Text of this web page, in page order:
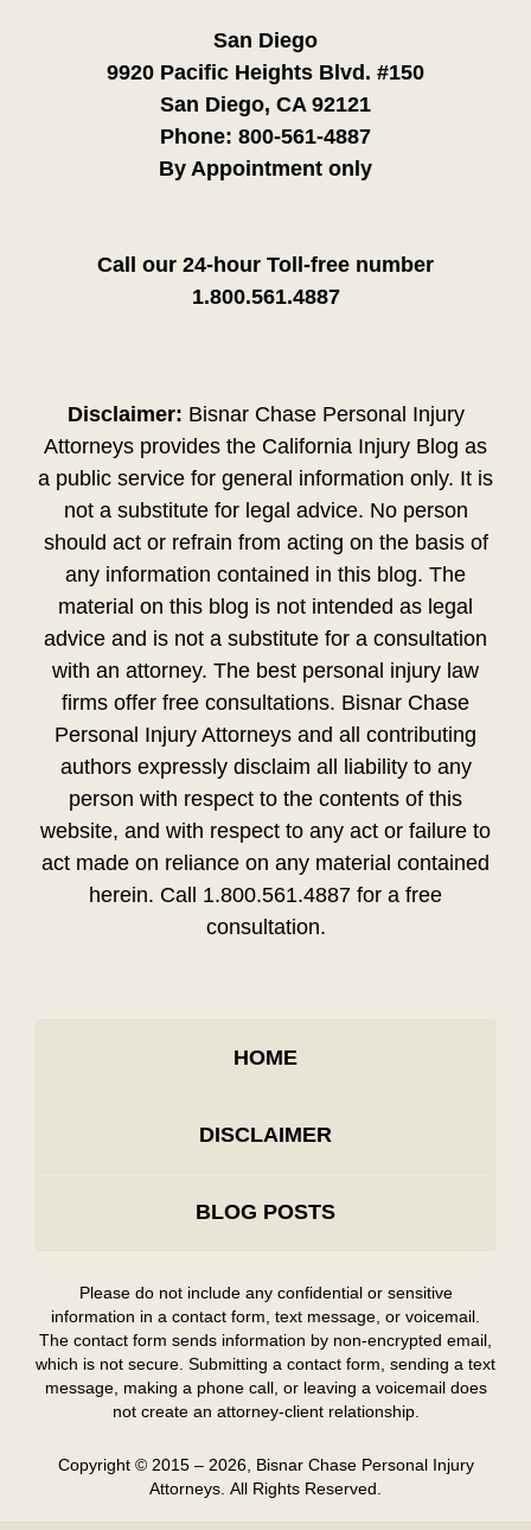
San Diego
9920 Pacific Heights Blvd. #150
San Diego, CA 92121
Phone: 800-561-4887
By Appointment only
Call our 24-hour Toll-free number
1.800.561.4887
Disclaimer: Bisnar Chase Personal Injury
Attorneys provides the California Injury Blog as
a public service for general information only. It is
not a substitute for legal advice. No person
should act or refrain from acting on the basis of
any information contained in this blog. The
material on this blog is not intended as legal
advice and is not a substitute for a consultation
with an attorney. The best personal injury law
firms offer free consultations. Bisnar Chase
Personal Injury Attorneys and all contributing
authors expressly disclaim all liability to any
person with respect to the contents of this
website, and with respect to any act or failure to
act made on reliance on any material contained
herein. Call 1.800.561.4887 for a free
consultation.
HOME
DISCLAIMER
BLOG POSTS
Please do not include any confidential or sensitive
information in a contact form, text message, or voicemail.
The contact form sends information by non-encrypted email,
which is not secure. Submitting a contact form, sending a text
message, making a phone call, or leaving a voicemail does
not create an attorney-client relationship.
Copyright © 2015 – 2026, Bisnar Chase Personal Injury
Attorneys. All Rights Reserved.